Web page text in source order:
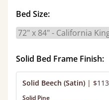
Bed Size:
Solid Bed Frame Finish:
Solid Beech (Satin) | $113
Solid Pine